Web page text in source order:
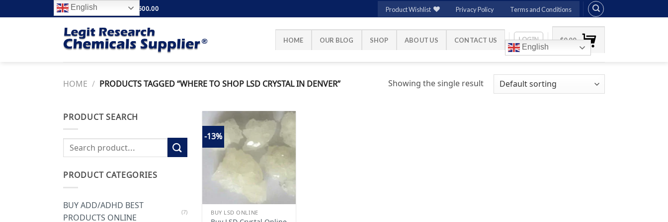
to
FREE SHIPPING ABOVE $500.00 Product Wishlist Privacy Policy Terms and Conditions
HOME OUR BLOG SHOP ABOUT US CONTACT US
English
LOGIN $0.00
HOME / PRODUCTS TAGGED “WHERE TO SHOP LSD CRYSTAL IN DENVER” Showing the single result
PRODUCT SEARCH
Search
for:
PRODUCT CATEGORIES
BUY ADD/ADHD BEST
PRODUCTS ONLINE
(7)
-13%
Add to
BUY LSD ONLINE
English